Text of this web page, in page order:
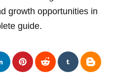
growth opportunities in
guide.